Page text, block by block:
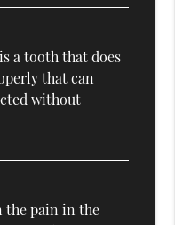
a tooth that does
that can
without
the pain in the